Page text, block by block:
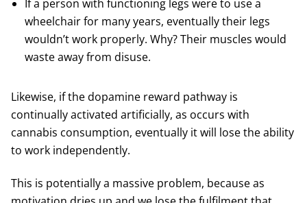
If a person with functioning legs were to use a
wheelchair for many years, eventually their legs
wouldn’t work properly. Why? Their muscles would
waste away from disuse.
Likewise, if the dopamine reward pathway is
continually activated artificially, as occurs with
cannabis consumption, eventually it will lose the ability
to work independently.
This is potentially a massive problem, because as